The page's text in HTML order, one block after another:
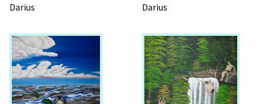
Darius Darius